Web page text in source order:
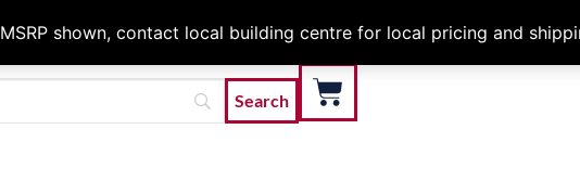
MSRP shown, contact local building centre for local pricing and
Architects &